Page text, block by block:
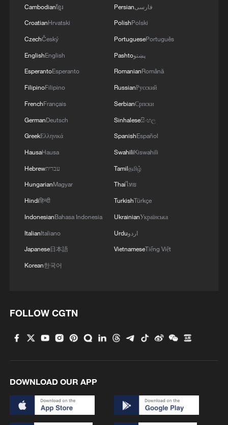
Cambodianខ្មែរ
CroatianHrvatski
CzechČeský
EnglishEnglish
EsperantoEsperanto
FilipinoFilipino
FrenchFrançais
GermanDeutsch
GreekΕλληνικά
HausaHausa
Hebrewעברית
HungarianMagyar
Hindiहिन्दी
IndonesianBahasa Indonesia
ItalianItaliano
Japanese日本語
Korean한국어
Persianفارسی
PolishPolski
PortuguesePortuguês
Pashtoپښتو
RomanianRomână
RussianРусский
SerbianСрпски
Sinhaleseසිංහල
SpanishEspañol
SwahiliKiswahili
Tamilதமிழ்
Thaiไทย
TurkishTürkçe
UkrainianУкраїнська
Urduاردو
VietnameseTiếng Việt
FOLLOW CGTN
DOWNLOAD OUR APP